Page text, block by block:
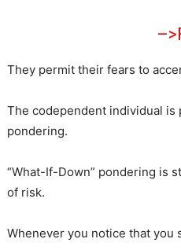
They permit their fears to
The codependent individual is
pondering.
“What-If-Down” pondering is
of risk.
Whenever you notice that you